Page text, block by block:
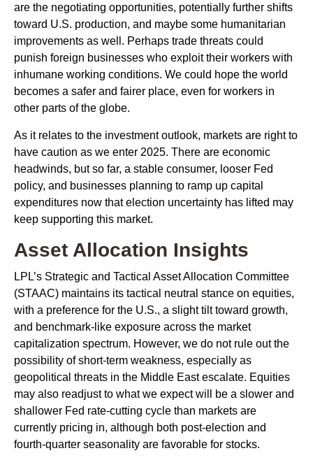
are the negotiating opportunities, potentially further shifts
toward U.S. production, and maybe some humanitarian
improvements as well. Perhaps trade threats could
punish foreign businesses who exploit their workers with
inhumane working conditions. We could hope the world
becomes a safer and fairer place, even for workers in
other parts of the globe.
As it relates to the investment outlook, markets are right to
have caution as we enter 2025. There are economic
headwinds, but so far, a stable consumer, looser Fed
policy, and businesses planning to ramp up capital
expenditures now that election uncertainty has lifted may
keep supporting this market.
Asset Allocation Insights
LPL’s Strategic and Tactical Asset Allocation Committee
(STAAC) maintains its tactical neutral stance on equities,
with a preference for the U.S., a slight tilt toward growth,
and benchmark-like exposure across the market
capitalization spectrum. However, we do not rule out the
possibility of short-term weakness, especially as
geopolitical threats in the Middle East escalate. Equities
may also readjust to what we expect will be a slower and
shallower Fed rate-cutting cycle than markets are
currently pricing in, although both post-election and
fourth-quarter seasonality are favorable for stocks.